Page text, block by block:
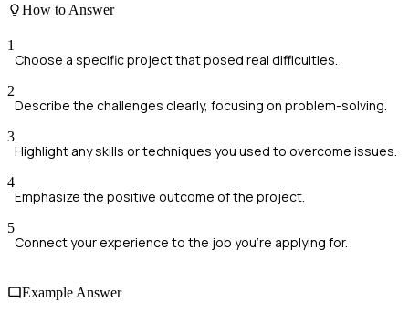
How to Answer
1
Choose a specific project that posed real difficulties.
2
Describe the challenges clearly, focusing on problem-solving.
3
Highlight any skills or techniques you used to overcome issues.
4
Emphasize the positive outcome of the project.
5
Connect your experience to the job you're applying for.
Example Answer